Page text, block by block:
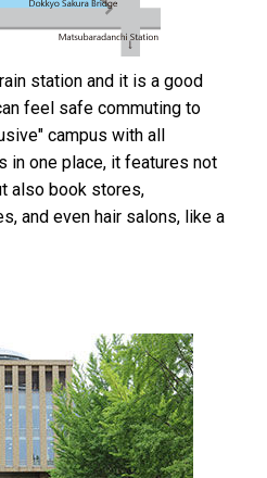
station and it is a good
feel safe commuting to
campus with all
in one place, it features not
also book stores,
and even hair salons, like a